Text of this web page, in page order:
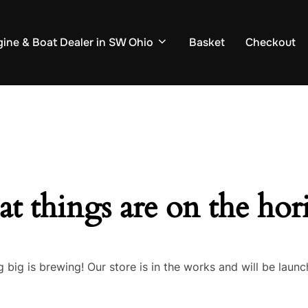
& Boat Dealer in SW Ohio Basket Checkout
things are on the
big is brewing! Our store is in the works and will be